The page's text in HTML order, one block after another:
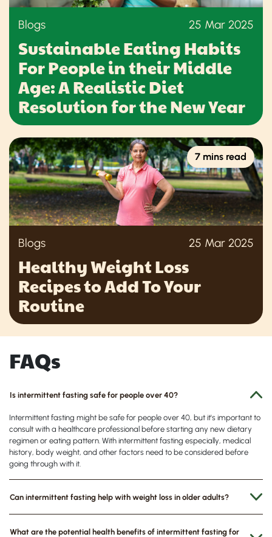
Blogs 25 Mar 2025
Sustainable Eating Habits
For People in their Middle
Age: A Realistic Diet
Resolution for the New Year
7 mins read
Blogs 25 Mar 2025
Healthy Weight Loss
Recipes to Add To Your
Routine
FAQs
Is intermittent fasting safe for people over 40?
Intermittent fasting might be safe for people over 40, but it's important to
consult with a healthcare professional before starting any new dietary
regimen or eating pattern. With intermittent fasting especially, medical
history, body weight, and other factors need to be considered before
going through with it.
Can intermittent fasting help with weight loss in older adults?
What are the potential health benefits of intermittent fasting for